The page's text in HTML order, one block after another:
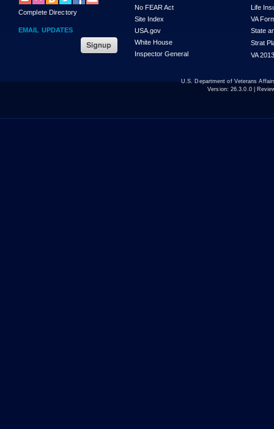
Complete Directory
EMAIL UPDATES
No FEAR Act
Site Index
USA.gov
White House
Inspector General
Life
VA
State
Strat
VA
U.S. Department of Veterans
Version: 26.3.0.0|